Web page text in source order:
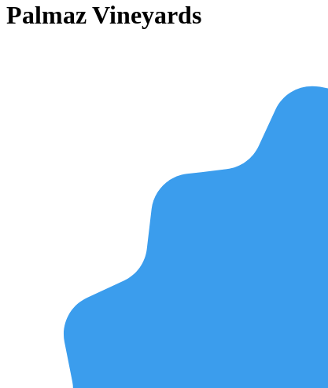
Palmaz Vineyards